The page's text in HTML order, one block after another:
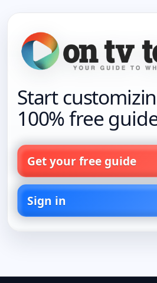
Start
100% free
Get your free guide
Sign in